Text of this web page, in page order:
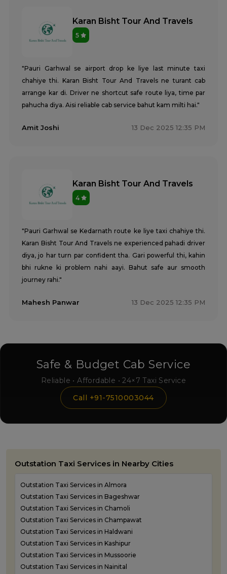
Karan Bisht Tour And Travels
5
"Pauri Garhwal se airport drop ke liye last minute taxi
chahiye thi. Karan Bisht Tour And Travels ne turant cab
arrange kar di. Driver ne shortcut safe route liya, time par
pahucha diya. Aisi reliable cab service bahut kam milti hai."
Amit Joshi 13 Dec 2025 12:35 PM
Karan Bisht Tour And Travels
4
"Pauri Garhwal se Kedarnath route ke liye taxi chahiye thi.
Karan Bisht Tour And Travels ne experienced pahadi driver
diya, jo har turn par confident tha. Gari powerful thi, kahin
bhi rukne ki problem nahi aayi. Bahut safe aur smooth
journey rahi."
Mahesh Panwar 13 Dec 2025 12:35 PM
Safe & Budget Cab Service
Reliable • Affordable • 24×7 Taxi Service
Call +91-7510003044
Outstation Taxi Services in Nearby Cities
Outstation Taxi Services in Almora
Outstation Taxi Services in Bageshwar
Outstation Taxi Services in Chamoli
Outstation Taxi Services in Champawat
Outstation Taxi Services in Haldwani
Outstation Taxi Services in Kashipur
Outstation Taxi Services in Mussoorie
Outstation Taxi Services in Nainital